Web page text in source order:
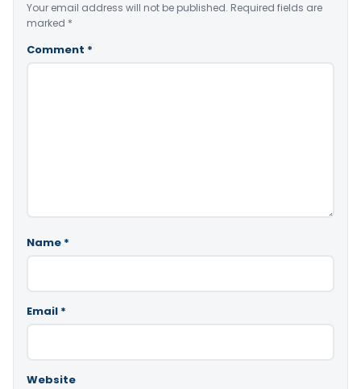
Your email address will not be published. Required fields are
marked *
Comment *
Name *
Email *
Website